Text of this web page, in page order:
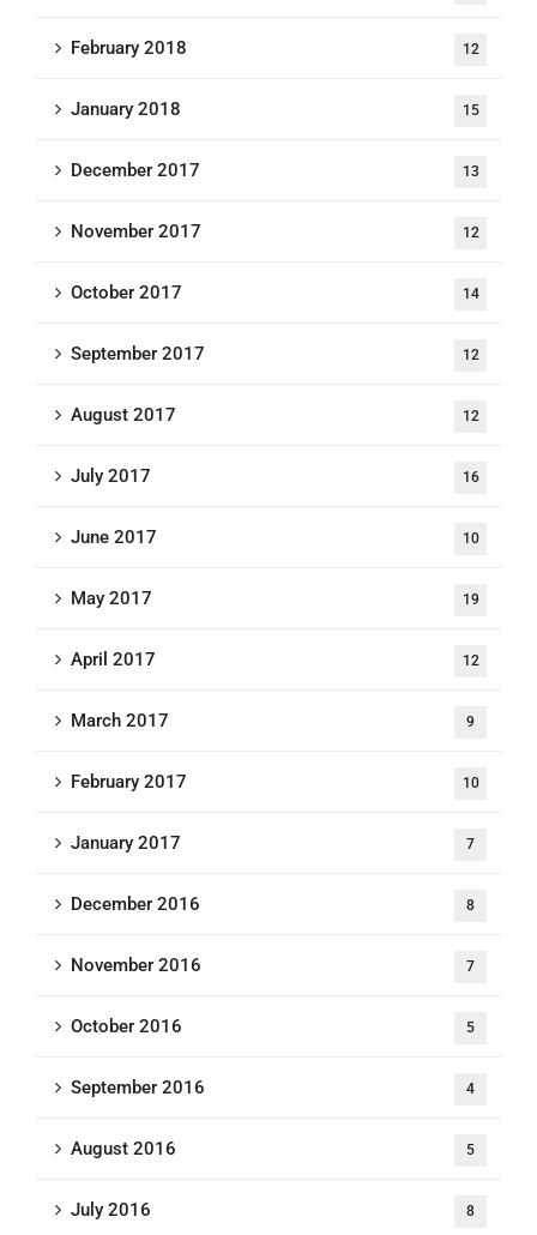
February 2018 12
January 2018 15
December 2017 13
November 2017 12
October 2017 14
September 2017 12
August 2017 12
July 2017 16
June 2017 10
May 2017 19
April 2017 12
March 2017 9
February 2017 10
January 2017 7
December 2016 8
November 2016 7
October 2016 5
September 2016 4
August 2016 5
July 2016 8